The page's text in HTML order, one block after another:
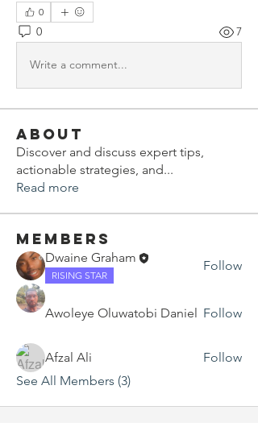
0
0 7
Write a comment...
About
Discover and discuss expert tips,
actionable strategies, and...
Read more
Members
Dwaine Graham
RISING STAR
Follow
Awoleye Oluwatobi Daniel Follow
Afzal Ali
Follow
See All Members (3)